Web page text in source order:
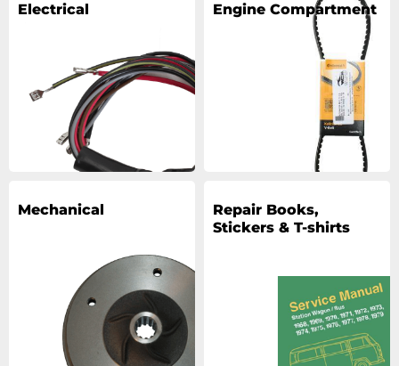
Electrical Engine Compartment
Mechanical
Repair Books,
Stickers & T-shirts